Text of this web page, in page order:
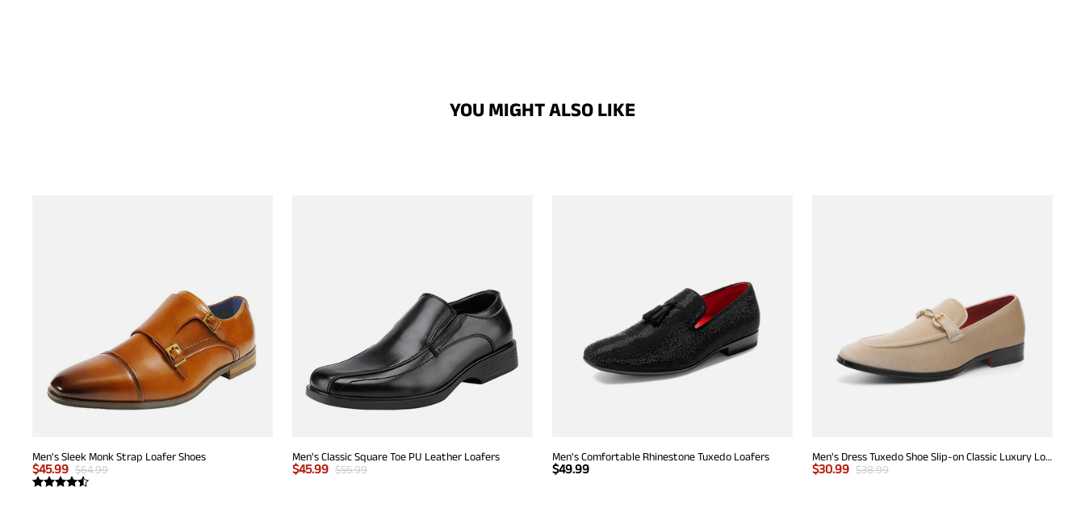
YOU MIGHT ALSO LIKE
Men's Sleek Monk Strap Loafer Shoes
$45.99 $64.99
Men's Classic Square Toe PU Leather Loafers
$45.99 $55.99
Men's Comfortable Rhinestone Tuxedo Loafers
$49.99
Men's Dress Tuxedo Shoe Slip-on Classic Luxury Loafers
$30.99 $38.99